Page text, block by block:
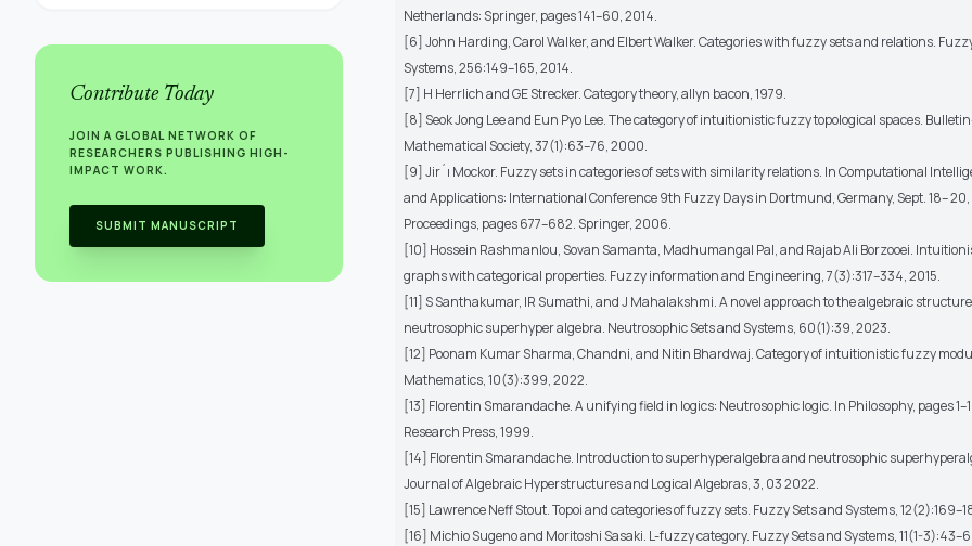
Contribute Today
JOIN A GLOBAL NETWORK OF
RESEARCHERS PUBLISHING HIGH-
IMPACT WORK.
SUBMIT MANUSCRIPT
Netherlands: Springer, pages 141–60, 2014.
[6] John Harding, Carol Walker, and Elbert Walker. Categories with fuzzy sets and relations.
Systems, 256:149–165, 2014.
[7] H Herrlich and GE Strecker. Category theory, allyn bacon, 1979.
[8] Seok Jong Lee and Eun Pyo Lee. The category of intuitionistic fuzzy topological spaces.
Mathematical Society, 37(1):63–76, 2000.
[9] Jir´ı Mockor. Fuzzy sets in categories of sets with similarity relations. In Computational
and Applications: International Conference 9th Fuzzy Days in Dortmund, Germany, Sept. 18–
Proceedings, pages 677–682. Springer, 2006.
[10] Hossein Rashmanlou, Sovan Samanta, Madhumangal Pal, and Rajab Ali Borzooei.
graphs with categorical properties. Fuzzy information and Engineering, 7(3):317–334, 2015.
[11] S Santhakumar, IR Sumathi, and J Mahalakshmi. A novel approach to the algebraic
neutrosophic superhyper algebra. Neutrosophic Sets and Systems, 60(1):39, 2023.
[12] Poonam Kumar Sharma, Chandni, and Nitin Bhardwaj. Category of intuitionistic fuzzy
Mathematics, 10(3):399, 2022.
[13] Florentin Smarandache. A unifying field in logics: Neutrosophic logic. In Philosophy, pages
Research Press, 1999.
[14] Florentin Smarandache. Introduction to superhyperalgebra and neutrosophic
Journal of Algebraic Hyperstructures and Logical Algebras, 3, 03 2022.
[15] Lawrence Neff Stout. Topoi and categories of fuzzy sets. Fuzzy Sets and Systems,
[16] Michio Sugeno and Moritoshi Sasaki. L-fuzzy category. Fuzzy Sets and Systems, 11(1-